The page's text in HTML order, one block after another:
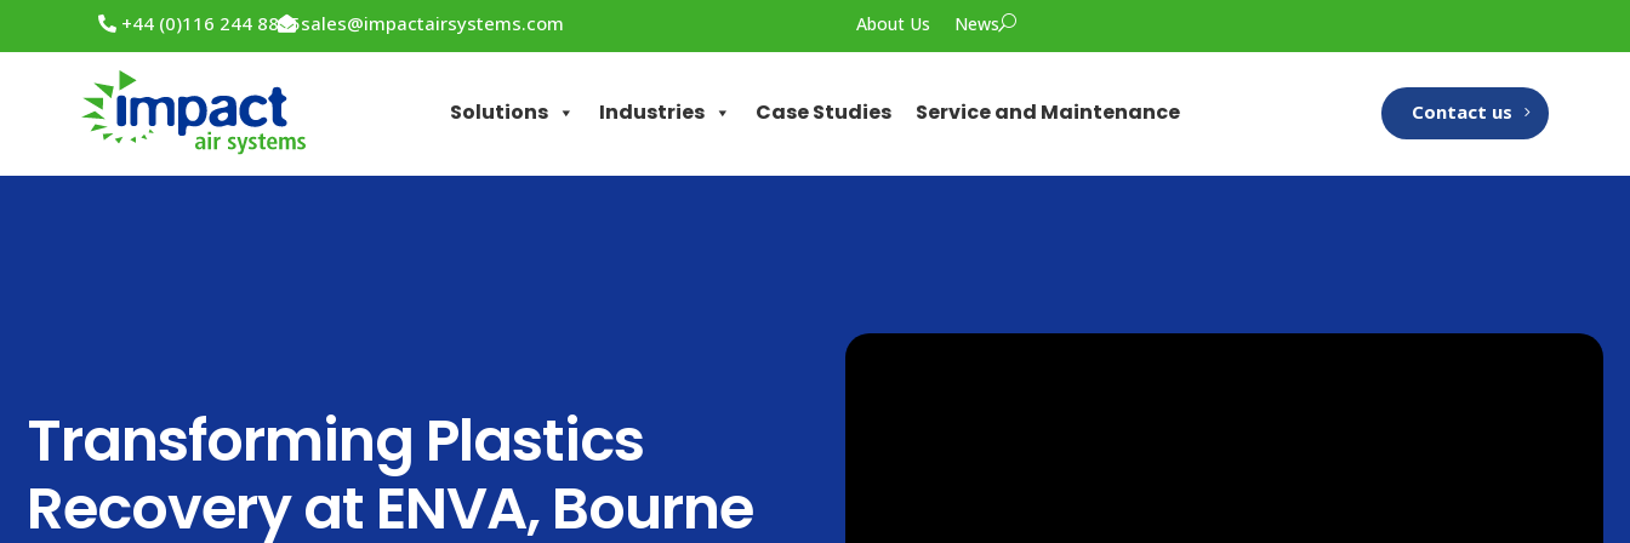
+44 (0)116 244 8855sales@impactairsystems.com About Us NewsU
Solutions Industries Case Studies Service and Maintenance Contact us
Transforming Plastics
Recovery at ENVA, Bourne